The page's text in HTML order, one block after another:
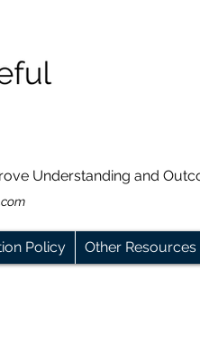
Understanding and
Policy Other Resources